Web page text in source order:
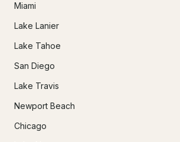
Miami
Lake Lanier
Lake Tahoe
San Diego
Lake Travis
Newport Beach
Chicago